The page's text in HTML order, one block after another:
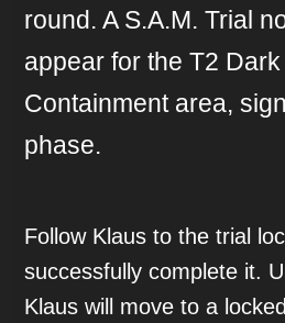
round. A S.A.M. Trial
appear for the T2
Containment area,
phase.
Follow Klaus to the trial
successfully complete it.
Klaus will move to a